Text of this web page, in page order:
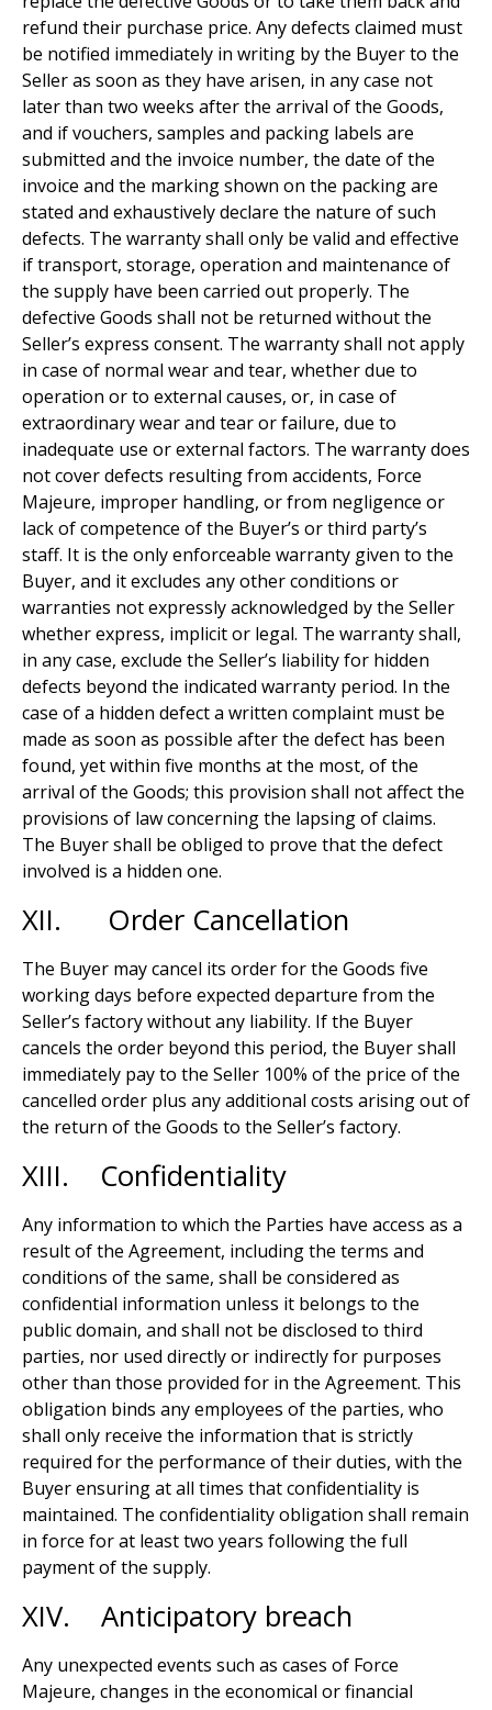
refund their purchase price. Any defects claimed must
be notified immediately in writing by the Buyer to the
Seller as soon as they have arisen, in any case not
later than two weeks after the arrival of the Goods,
and if vouchers, samples and packing labels are
submitted and the invoice number, the date of the
invoice and the marking shown on the packing are
stated and exhaustively declare the nature of such
defects. The warranty shall only be valid and effective
if transport, storage, operation and maintenance of
the supply have been carried out properly. The
defective Goods shall not be returned without the
Seller’s express consent. The warranty shall not apply
in case of normal wear and tear, whether due to
operation or to external causes, or, in case of
extraordinary wear and tear or failure, due to
inadequate use or external factors. The warranty does
not cover defects resulting from accidents, Force
Majeure, improper handling, or from negligence or
lack of competence of the Buyer’s or third party’s
staff. It is the only enforceable warranty given to the
Buyer, and it excludes any other conditions or
warranties not expressly acknowledged by the Seller
whether express, implicit or legal. The warranty shall,
in any case, exclude the Seller’s liability for hidden
defects beyond the indicated warranty period. In the
case of a hidden defect a written complaint must be
made as soon as possible after the defect has been
found, yet within five months at the most, of the
arrival of the Goods; this provision shall not affect the
provisions of law concerning the lapsing of claims.
The Buyer shall be obliged to prove that the defect
involved is a hidden one.
XII. Order Cancellation
The Buyer may cancel its order for the Goods five
working days before expected departure from the
Seller’s factory without any liability. If the Buyer
cancels the order beyond this period, the Buyer shall
immediately pay to the Seller 100% of the price of the
cancelled order plus any additional costs arising out of
the return of the Goods to the Seller’s factory.
XIII. Confidentiality
Any information to which the Parties have access as a
result of the Agreement, including the terms and
conditions of the same, shall be considered as
confidential information unless it belongs to the
public domain, and shall not be disclosed to third
parties, nor used directly or indirectly for purposes
other than those provided for in the Agreement. This
obligation binds any employees of the parties, who
shall only receive the information that is strictly
required for the performance of their duties, with the
Buyer ensuring at all times that confidentiality is
maintained. The confidentiality obligation shall remain
in force for at least two years following the full
payment of the supply.
XIV. Anticipatory breach
Any unexpected events such as cases of Force
Majeure, changes in the economical or financial